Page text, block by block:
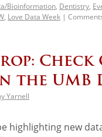
Bioinformation, Dentistry,
, Love Data Week |
Check
the UMB
Yarnell
highlighting new